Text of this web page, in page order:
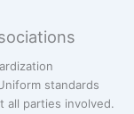
standards
all parties involved.